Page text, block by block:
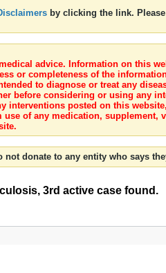
by clicking the link. Please
advice. Information on this
or completeness of the
to diagnose or treat any
before considering or using any
interventions posted on this
use of any medication,
not donate to any entity who says
3rd active case found.